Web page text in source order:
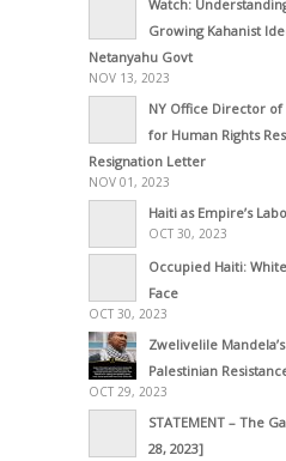
Watch:
Growing Kahanist
Netanyahu Govt
NOV 13, 2023
NY Office Director
for Human Rights
Resignation Letter
NOV 01, 2023
Haiti as Empire’s
OCT 30, 2023
Occupied Haiti:
Face
OCT 30, 2023
Zwelivelile
Palestinian
OCT 29, 2023
STATEMENT – The
28, 2023]